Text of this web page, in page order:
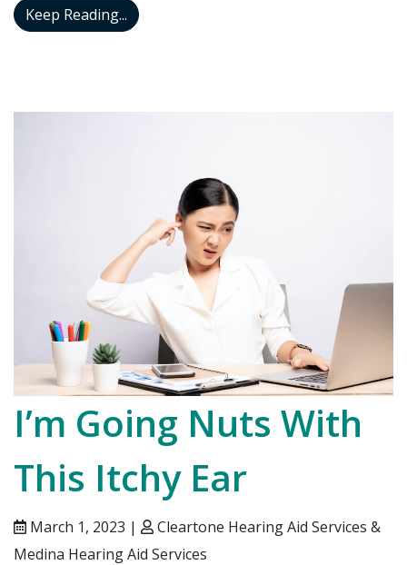
Keep Reading... Don’t Switch That Hearing Aid Off if
I’m Going Nuts With
This Itchy Ear
March 1, 2023 |
Cleartone Hearing Aid Services &
Medina Hearing Aid Services